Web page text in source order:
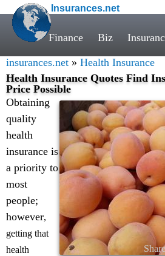
Insurances.net
Finance Biz
insurances.net » Health Insurance
Health Insurance Quotes Find
Price Possible
Obtaining
quality
health
insurance is
a priority to
most
people;
however,
getting that
health